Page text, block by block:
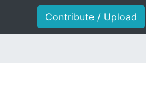
Contribute / Upload